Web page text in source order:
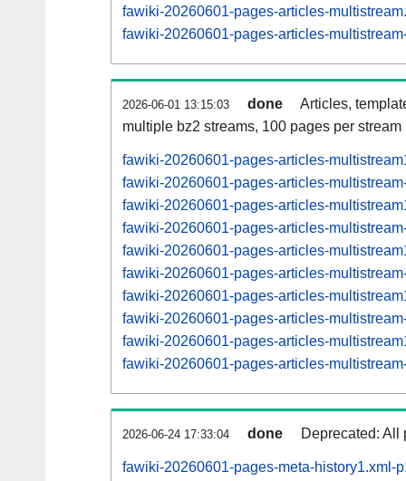
fawiki-20260601-pages-articles-
fawiki-20260601-pages-articles-
2026-06-01 13:15:03 done
Articles,
multiple bz2 streams, 100 pages per stream
fawiki-20260601-pages-articles-
fawiki-20260601-pages-articles-
fawiki-20260601-pages-articles-
fawiki-20260601-pages-articles-
fawiki-20260601-pages-articles-
fawiki-20260601-pages-articles-
fawiki-20260601-pages-articles-
fawiki-20260601-pages-articles-
fawiki-20260601-pages-articles-
fawiki-20260601-pages-articles-
2026-06-24 17:33:04 done Deprecated: All
fawiki-20260601-pages-meta-history1.xml-